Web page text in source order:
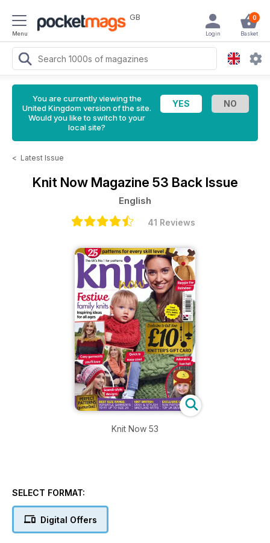
Menu
GB 0
Basket
Login
You are currently viewing the
United Kingdom version of the site.
Would you like to switch to your
local site?
< Latest Issue
Knit Now Magazine 53 Back Issue
English
41 Reviews
Knit Now 53
SELECT FORMAT:
Digital Offers